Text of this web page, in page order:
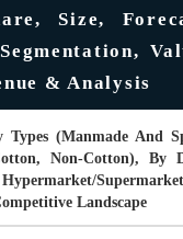
Size,
& Analysis
Types (Manmade And
Non-Cotton), By
Landscape